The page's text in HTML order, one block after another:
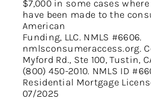
$7,000 in some cases
have been made to the
American
Funding, LLC. NMLS #6606.
nmlsconsumeraccess.org.
Myford Rd., Ste 100, Tustin,
(800) 450-2010. NMLS ID
Residential Mortgage
07/2025